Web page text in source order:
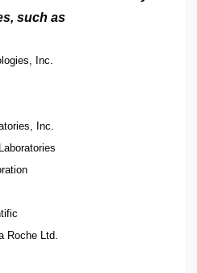
such as
Inc.
Inc.
Roche Ltd.